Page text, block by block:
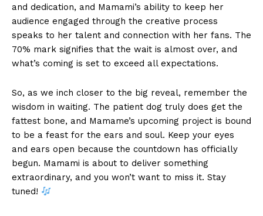
and dedication, and Mamami’s ability to keep her
audience engaged through the creative process
speaks to her talent and connection with her fans. The
70% mark signifies that the wait is almost over, and
what’s coming is set to exceed all expectations.
So, as we inch closer to the big reveal, remember the
wisdom in waiting. The patient dog truly does get the
fattest bone, and Mamame’s upcoming project is bound
to be a feast for the ears and soul. Keep your eyes
and ears open because the countdown has officially
begun. Mamami is about to deliver something
extraordinary, and you won’t want to miss it. Stay
tuned!